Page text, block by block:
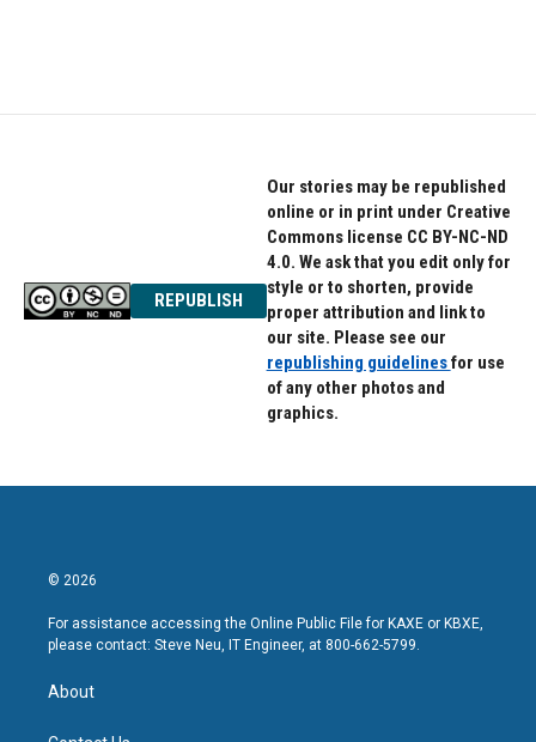
REPUBLISH
Our stories may be republished
online or in print under Creative
Commons license CC BY-NC-ND
4.0. We ask that you edit only for
style or to shorten, provide
proper attribution and link to
our site. Please see our
republishing guidelinesfor use
of any other photos and
graphics.
© 2026
For assistance accessing the Online Public File for KAXE or KBXE,
please contact: Steve Neu, IT Engineer, at 800-662-5799.
About